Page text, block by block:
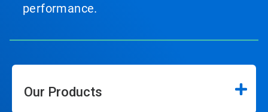
performance.
Our Products